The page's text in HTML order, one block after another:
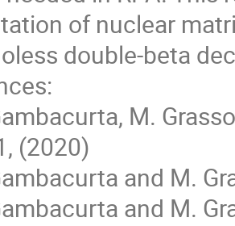
of nuclear
double-beta
M.
(2020)
and M.
and M.